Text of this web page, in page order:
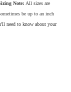
Note: All sizes are
be up to an inch
need to know about your